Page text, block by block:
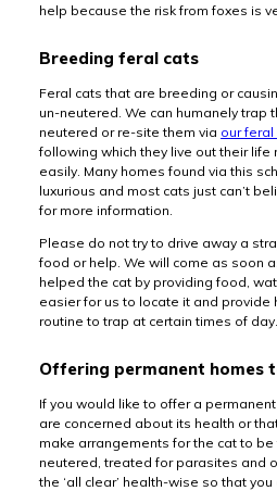
help because the risk from foxes is
Breeding feral cats
Feral cats that are breeding or
un-neutered. We can humanely trap
neutered or re-site them via our
following which they live out their life
easily. Many homes found via this
luxurious and most cats just can’t
for more information.
Please do not try to drive away a
food or help. We will come as soon
helped the cat by providing food,
easier for us to locate it and provide
routine to trap at certain times of day.
Offering permanent homes
If you would like to offer a
are concerned about its health or
make arrangements for the cat to
neutered, treated for parasites and
the ‘all clear’ health-wise so that